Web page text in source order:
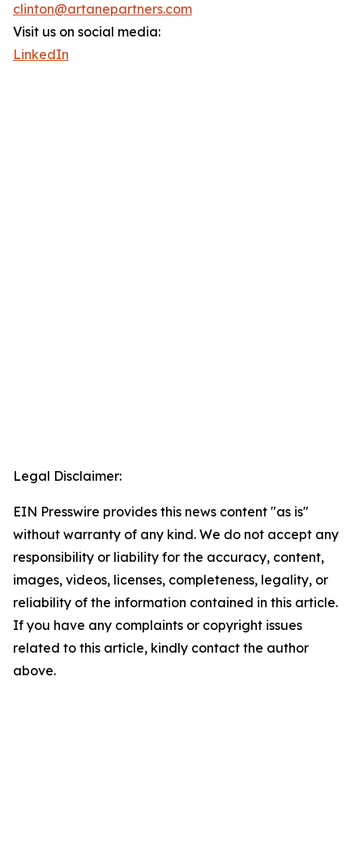
clinton@artanepartners.com
Visit us on social media:
LinkedIn
Legal Disclaimer:
EIN Presswire provides this news content "as is"
without warranty of any kind. We do not accept any
responsibility or liability for the accuracy, content,
images, videos, licenses, completeness, legality, or
reliability of the information contained in this article.
If you have any complaints or copyright issues
related to this article, kindly contact the author
above.